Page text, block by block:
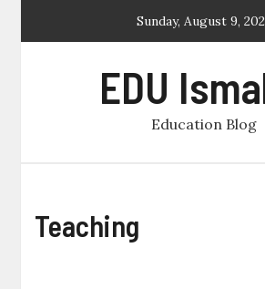
Sunday, August 9,
EDU
Education Blog
Teaching